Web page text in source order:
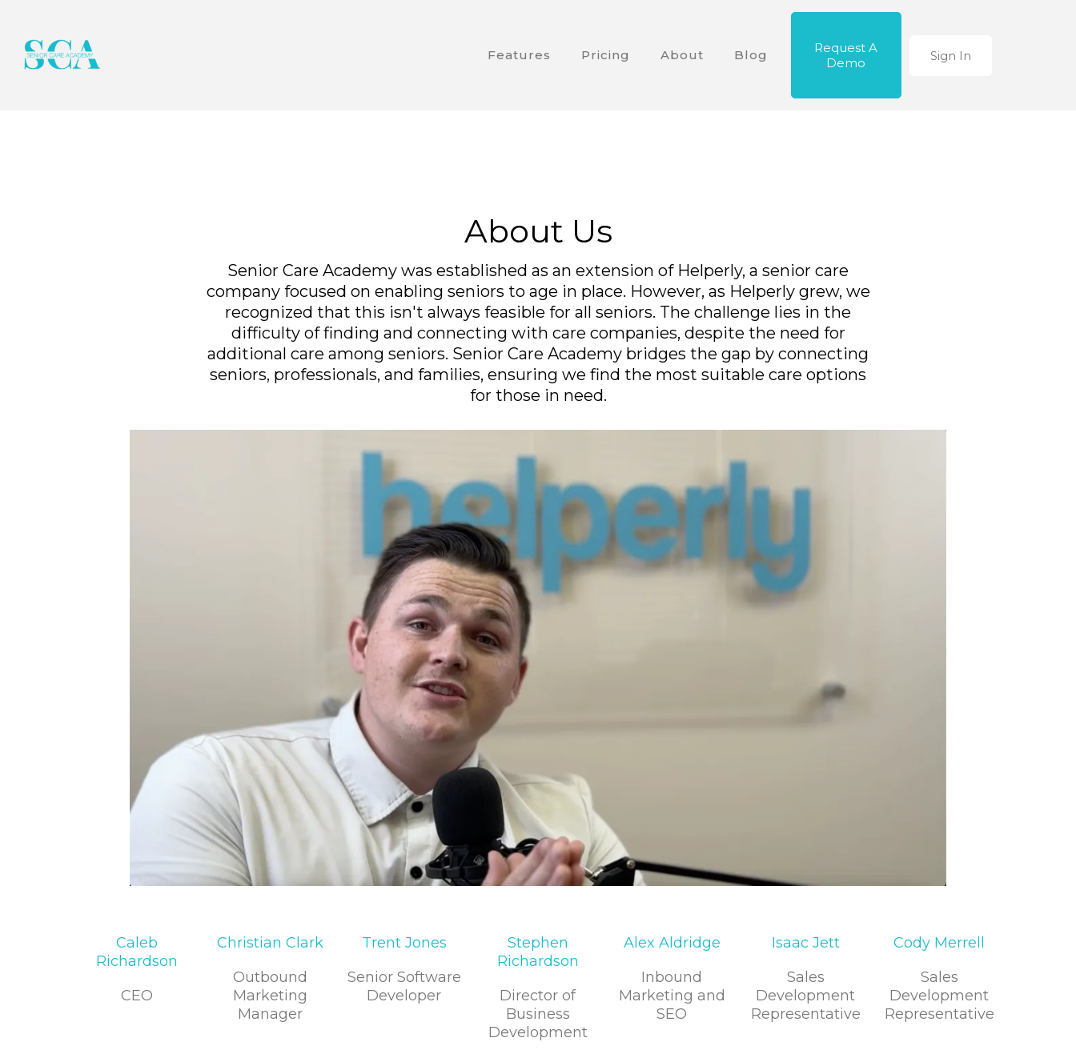
Features Pricing About Blog
Request A
Demo
Sign In
About Us
Senior Care Academy was established as an extension of Helperly, a senior care
company focused on enabling seniors to age in place. However, as Helperly grew, we
recognized that this isn't always feasible for all seniors. The challenge lies in the
difficulty of finding and connecting with care companies, despite the need for
additional care among seniors. Senior Care Academy bridges the gap by connecting
seniors, professionals, and families, ensuring we find the most suitable care options
for those in need.
Caleb
Richardson
CEO
Christian Clark
Outbound
Marketing
Manager
Trent Jones
Senior Software
Developer
Stephen
Richardson
Director of
Business
Development
Alex Aldridge
Inbound
Marketing and
SEO
Isaac Jett
Sales
Development
Representative
Cody Merrell
Sales
Development
Representative